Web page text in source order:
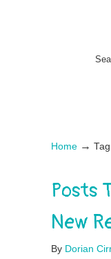
Home →
Posts
New
By Dorian